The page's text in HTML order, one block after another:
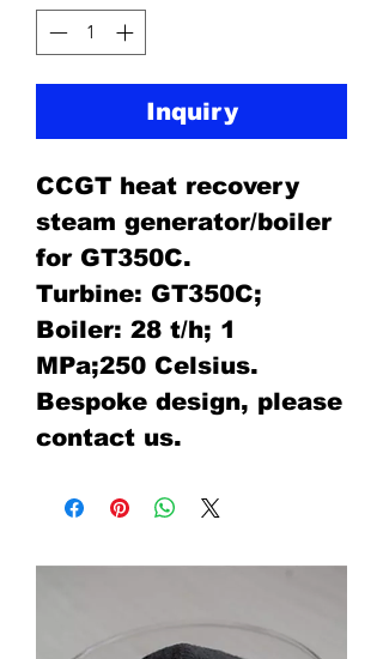
Inquiry
CCGT heat recovery
steam generator/boiler
for GT350C.
Turbine: GT350C;
Boiler: 28 t/h; 1
MPa;250 Celsius.
Bespoke design, please
contact us.